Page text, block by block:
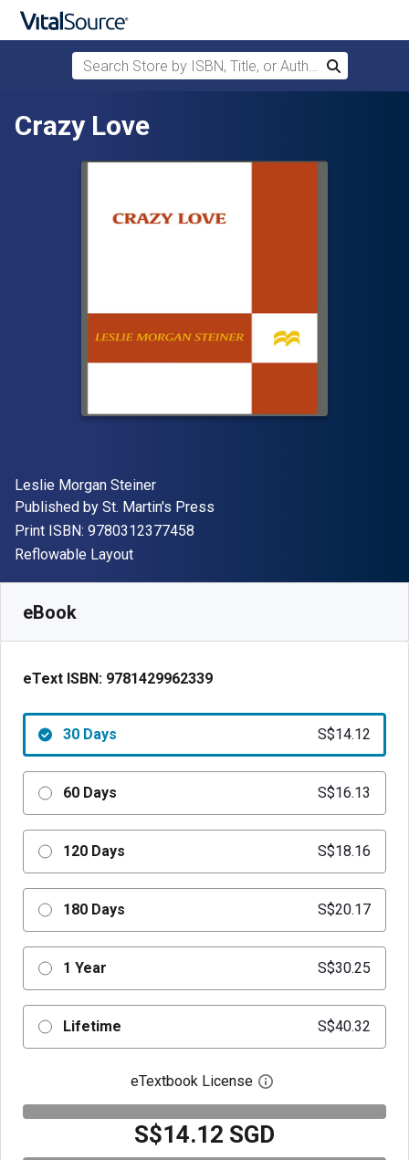
Search Store by ISBN, Title, or Author
Search
Crazy Love
Author(s)
Leslie Morgan Steiner
Publisher
Published by St. Martin's Press
Print ISBN: 9780312377458
Format
Reflowable Layout
eBook
eText ISBN: 9781429962339
30 Days S$14.12
60 Days S$16.13
120 Days S$18.16
180 Days S$20.17
1 Year S$30.25
Lifetime S$40.32
eTextbook License Open digital license
S$14.12 SGD